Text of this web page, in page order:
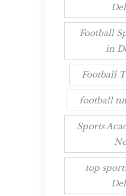
Football
in
Football
football
Sports
top